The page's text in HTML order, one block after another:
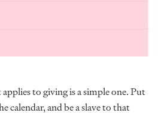
to giving is a simple one. Put
calendar, and be a slave to that